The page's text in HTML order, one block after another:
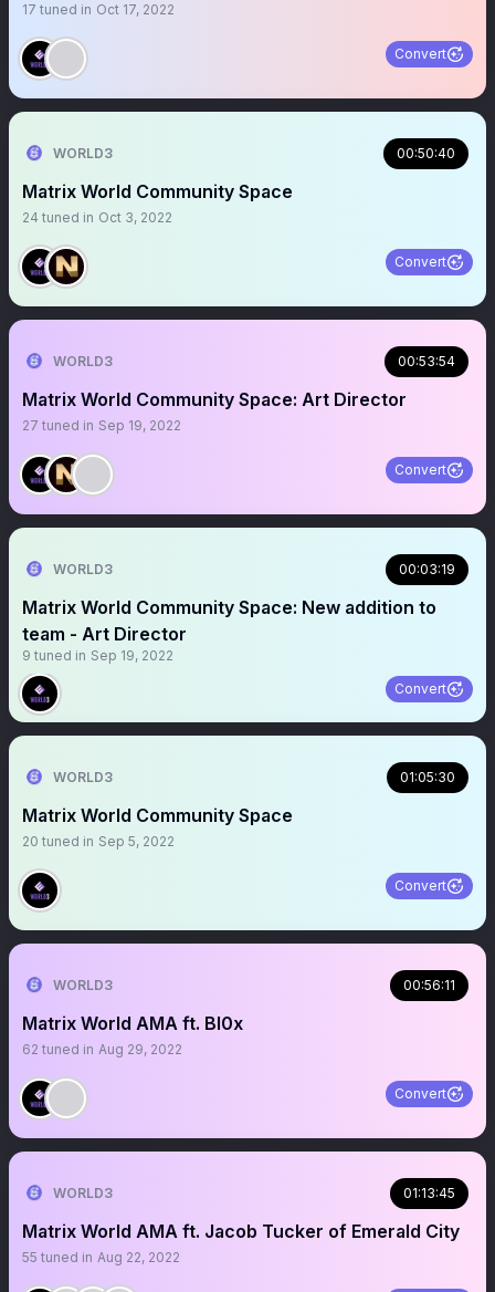
17 tuned in Oct 17, 2022
Convert
WORLD3 00:50:40
Matrix World Community Space
24 tuned in Oct 3, 2022
Convert
WORLD3 00:53:54
Matrix World Community Space: Art Director
27 tuned in Sep 19, 2022
Convert
WORLD3 00:03:19
Matrix World Community Space: New addition to
team - Art Director
9 tuned in Sep 19, 2022
Convert
WORLD3 01:05:30
Matrix World Community Space
20 tuned in Sep 5, 2022
Convert
WORLD3 00:56:11
Matrix World AMA ft. Bl0x
62 tuned in Aug 29, 2022
Convert
WORLD3 01:13:45
Matrix World AMA ft. Jacob Tucker of Emerald City
55 tuned in Aug 22, 2022